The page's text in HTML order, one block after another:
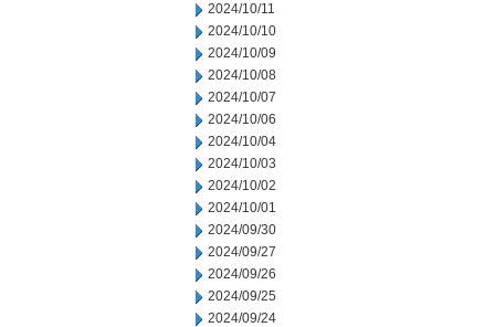
2024/10/11
2024/10/10
2024/10/09
2024/10/08
2024/10/07
2024/10/06
2024/10/04
2024/10/03
2024/10/02
2024/10/01
2024/09/30
2024/09/27
2024/09/26
2024/09/25
2024/09/24